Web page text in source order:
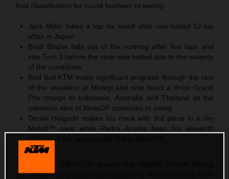
final classification for round fourteen of twenty.
Jack Miller takes a top six result after rain-halted 12-lap
affair in Japan
Brad Binder falls out of the running after five laps and
into Turn 3 before the race was halted due to the severity
of the conditions
Red Bull KTM make significant progress through the rest
of the weekend at Motegi and now faces a three Grand
Prix charge to Indonesia, Australia and Thailand as the
overseas stint of MotoGP continues to swing
Daniel Holgado makes his mark with 3rd place in a dry
Moto3™ race while Pedro Acosta bags his eleventh
podium of the season with 3rd in Moto2™
was made complicated and chaotic by the wild swing from